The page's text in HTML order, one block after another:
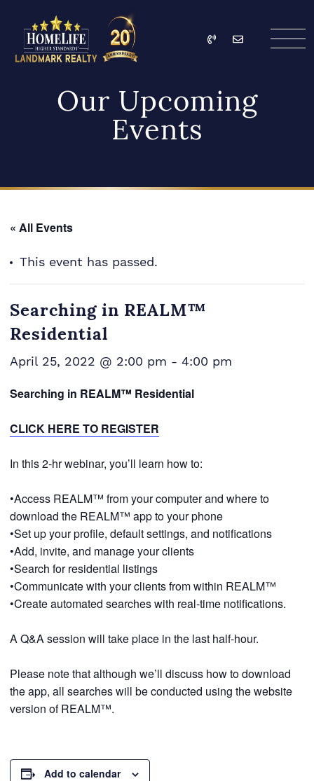
HomeLife Landmark
Call Email
Our Upcoming
Events
« All Events
This event has passed.
Searching in REALM™
Residential
April 25, 2022 @ 2:00 pm - 4:00 pm
Searching in REALM™ Residential
CLICK HERE TO REGISTER
In this 2-hr webinar, you’ll learn how to:
•Access REALM™ from your computer and where to
download the REALM™ app to your phone
•Set up your profile, default settings, and notifications
•Add, invite, and manage your clients
•Search for residential listings
•Communicate with your clients from within REALM™
•Create automated searches with real-time notifications.
A Q&A session will take place in the last half-hour.
Please note that although we’ll discuss how to download
the app, all searches will be conducted using the website
version of REALM™.
Add to calendar